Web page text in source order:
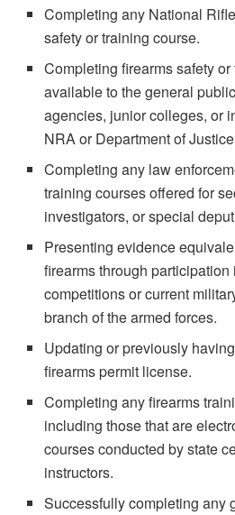
Completing any National
safety or training course.
Completing firearms safety
available to the general
agencies, junior colleges, or
NRA or Department of
Completing any law
training courses offered for
investigators, or special
Presenting evidence
firearms through
competitions or current
branch of the armed forces.
Updating or previously
firearms permit license.
Completing any firearms
including those that are
courses conducted by state
instructors.
Successfully completing any